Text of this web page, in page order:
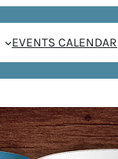
EVENTS CALENDAR